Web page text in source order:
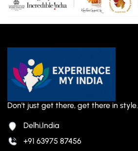
Don't just get there, get there in style.
Delhi,India
+91 63975 87456